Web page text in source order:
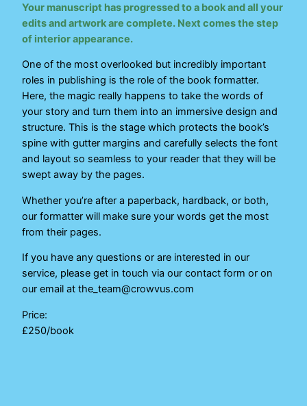
Your manuscript has progressed to a book and all your
edits and artwork are complete. Next comes the step
of interior appearance.
One of the most overlooked but incredibly important
roles in publishing is the role of the book formatter.
Here, the magic really happens to take the words of
your story and turn them into an immersive design and
structure. This is the stage which protects the book’s
spine with gutter margins and carefully selects the font
and layout so seamless to your reader that they will be
swept away by the pages.
Whether you’re after a paperback, hardback, or both,
our formatter will make sure your words get the most
from their pages.
If you have any questions or are interested in our
service, please get in touch via our contact form or on
our email at the_team@crowvus.com
Price:
£250/book